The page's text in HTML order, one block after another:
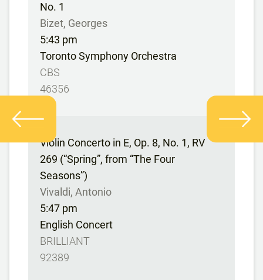
No. 1
Bizet, Georges
5:43 pm
Toronto Symphony Orchestra
CBS
46356
Violin Concerto in E, Op. 8, No. 1, RV
269 (“Spring”, from “The Four
Seasons”)
Vivaldi, Antonio
5:47 pm
English Concert
BRILLIANT
92389